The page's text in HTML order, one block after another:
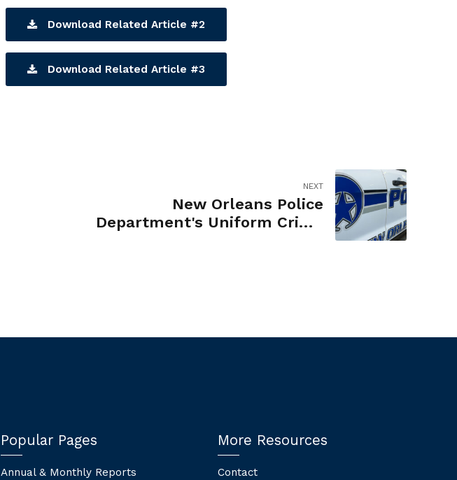
Download Related Article #2
Download Related Article #3
NEXT
New Orleans Police
Department's Uniform Crime
Popular Pages
Annual & Monthly Reports
More Resources
Contact